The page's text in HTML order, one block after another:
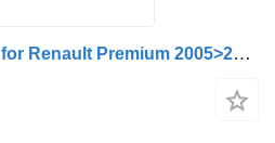
20933086 turbocharger for Renault Premium 2005>2013 truck